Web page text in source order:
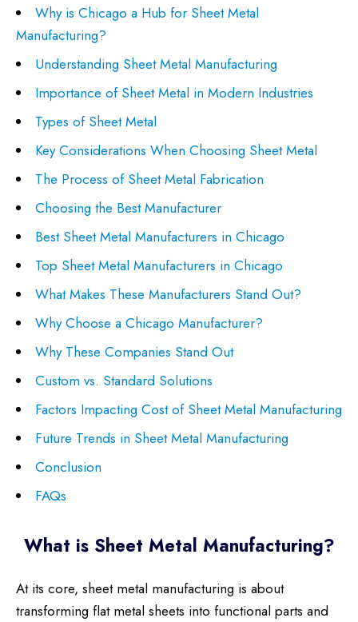
Why is Chicago a Hub for Sheet Metal
Manufacturing?
Understanding Sheet Metal Manufacturing
Importance of Sheet Metal in Modern Industries
Types of Sheet Metal
Key Considerations When Choosing Sheet Metal
The Process of Sheet Metal Fabrication
Choosing the Best Manufacturer
Best Sheet Metal Manufacturers in Chicago
Top Sheet Metal Manufacturers in Chicago
What Makes These Manufacturers Stand Out?
Why Choose a Chicago Manufacturer?
Why These Companies Stand Out
Custom vs. Standard Solutions
Factors Impacting Cost of Sheet Metal Manufacturing
Future Trends in Sheet Metal Manufacturing
Conclusion
FAQs
What is Sheet Metal Manufacturing?
At its core, sheet metal manufacturing is about
transforming flat metal sheets into functional parts and